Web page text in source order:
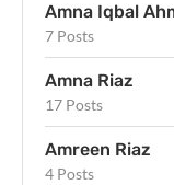
Amna Iqbal
7 Posts
Amna Riaz
17 Posts
Amreen Riaz
4 Posts